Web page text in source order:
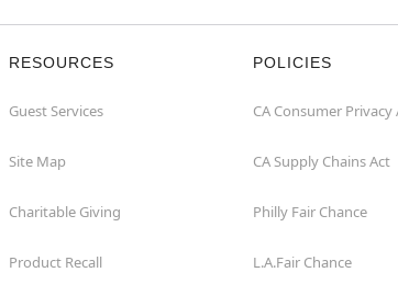
RESOURCES
Guest Services
Site Map
Charitable Giving
Product Recall
POLICIES
CA Consumer
CA Supply Chains Act
Philly Fair Chance
L.A.Fair Chance